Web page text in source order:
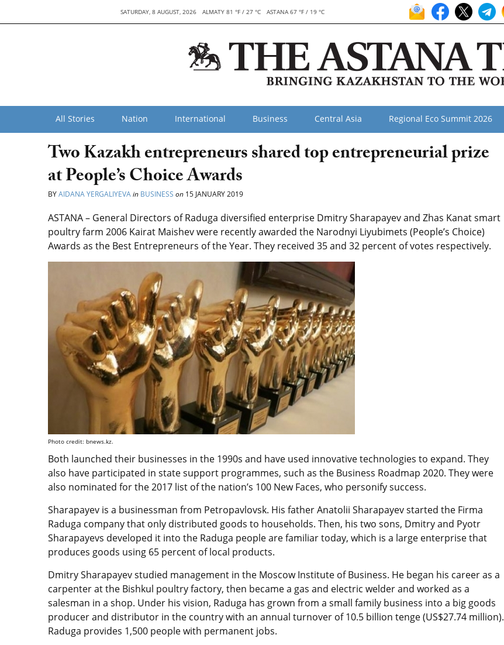
SATURDAY, 8 AUGUST, 2026 ALMATY 81 °F / 27 °C ASTANA 67 °F / 19 °C
All Stories Nation International Business Central Asia Regional Eco Summit 2026
Two Kazakh entrepreneurs shared top entrepreneurial prize
at People’s Choice Awards
BYAIDANA YERGALIYEVAin BUSINESS on 15 JANUARY 2019
ASTANA – General Directors of Raduga diversified enterprise Dmitry Sharapayev and Zhas Kanat smart
poultry farm 2006 Kairat Maishev were recently awarded the Narodnyi Liyubimets (People’s Choice)
Awards as the Best Entrepreneurs of the Year. They received 35 and 32 percent of votes respectively.
Photo credit: bnews.kz.
Both launched their businesses in the 1990s and have used innovative technologies to expand. They
also have participated in state support programmes, such as the Business Roadmap 2020. They were
also nominated for the 2017 list of the nation’s 100 New Faces, who personify success.
Sharapayev is a businessman from Petropavlovsk. His father Anatolii Sharapayev started the Firma
Raduga company that only distributed goods to households. Then, his two sons, Dmitry and Pyotr
Sharapayevs developed it into the Raduga people are familiar today, which is a large enterprise that
produces goods using 65 percent of local products.
Dmitry Sharapayev studied management in the Moscow Institute of Business. He began his career as a
carpenter at the Bishkul poultry factory, then became a gas and electric welder and worked as a
salesman in a shop. Under his vision, Raduga has grown from a small family business into a big goods
producer and distributor in the country with an annual turnover of 10.5 billion tenge (US$27.74 million).
Raduga provides 1,500 people with permanent jobs.